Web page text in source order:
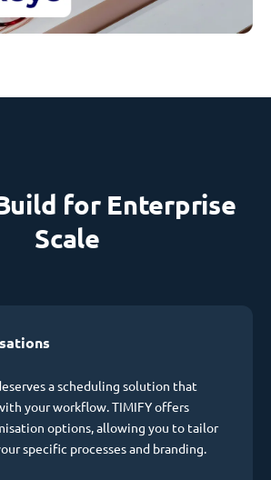
for Enterprise
Scale
a scheduling solution that
your workflow. TIMIFY offers
options, allowing you to tailor
specific processes and branding.